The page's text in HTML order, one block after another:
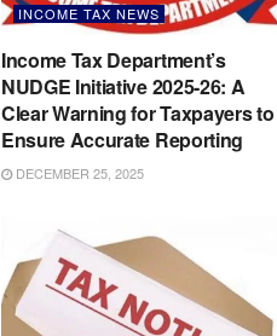
INCOME TAX NEWS
Income Tax Department’s
NUDGE Initiative 2025-26: A
Clear Warning for Taxpayers to
Ensure Accurate Reporting
DECEMBER 25, 2025